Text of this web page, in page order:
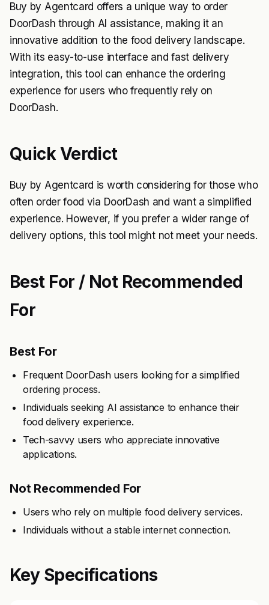
Buy by Agentcard offers a unique way to order
DoorDash through AI assistance, making it an
innovative addition to the food delivery landscape.
With its easy-to-use interface and fast delivery
integration, this tool can enhance the ordering
experience for users who frequently rely on
DoorDash.
Quick Verdict
Buy by Agentcard is worth considering for those who
often order food via DoorDash and want a simplified
experience. However, if you prefer a wider range of
delivery options, this tool might not meet your needs.
Best For / Not Recommended
For
Best For
Frequent DoorDash users looking for a simplified
ordering process.
Individuals seeking AI assistance to enhance their
food delivery experience.
Tech-savvy users who appreciate innovative
applications.
Not Recommended For
Users who rely on multiple food delivery services.
Individuals without a stable internet connection.
Key Specifications